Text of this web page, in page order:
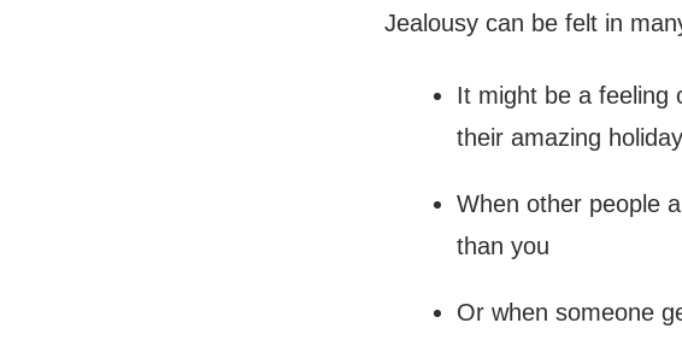
Jealousy can be felt in
It might be a feeling
their amazing
When other people
than you
Or when someone